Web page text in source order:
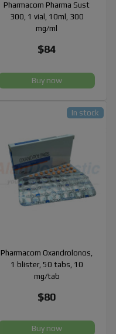
Pharmacom Pharma Sust
300, 1 vial, 10ml, 300
mg/ml
$84
Buy now
Pharmacom Oxandrolonos,
1 blister, 50 tabs, 10
mg/tab
$80
In stock
Buy now